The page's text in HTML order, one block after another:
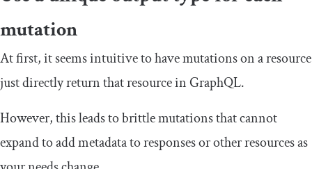
mutation
At first, it seems intuitive to have mutations on a resource
just directly return that resource in GraphQL.
However, this leads to brittle mutations that cannot
expand to add metadata to responses or other resources as